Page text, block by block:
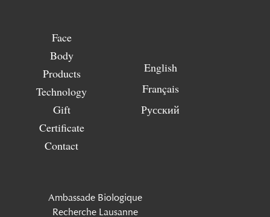
Face
Body
Products
Technology
Gift
Certificate
Contact
English
Français
Русский
Ambassade Biologique
Recherche Lausanne